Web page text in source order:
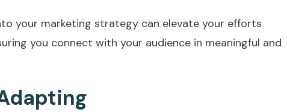
your marketing strategy can elevate your efforts
you connect with your audience in meaningful and